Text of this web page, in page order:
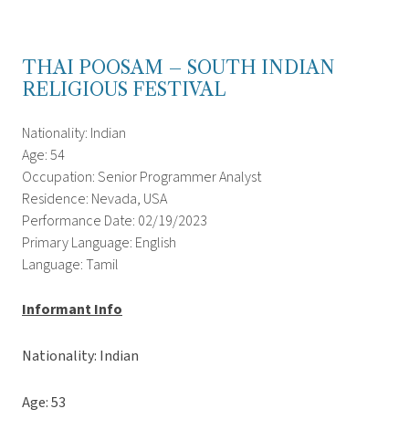
THAI POOSAM – SOUTH INDIAN
RELIGIOUS FESTIVAL
Nationality: Indian
Age: 54
Occupation: Senior Programmer Analyst
Residence: Nevada, USA
Performance Date: 02/19/2023
Primary Language: English
Language: Tamil
Informant Info
Nationality: Indian
Age: 53